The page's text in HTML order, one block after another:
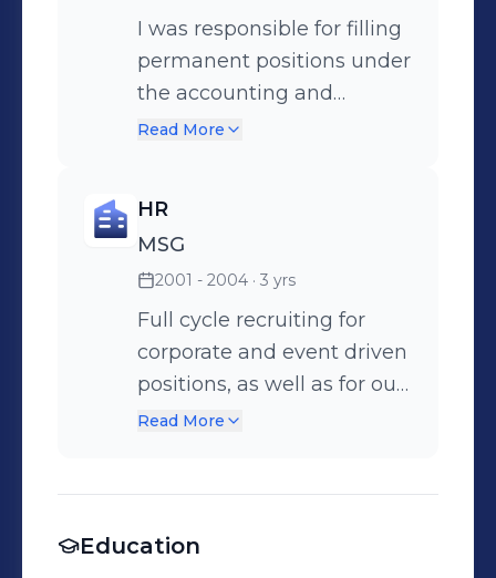
I was responsible for filling
permanent positions under
the accounting and
finance groups.
Read More
HR
MSG
2001 - 2004 · 3 yrs
Full cycle recruiting for
corporate and event driven
positions, as well as for our
intern program. Worked on
new hire process.
Read More
Education